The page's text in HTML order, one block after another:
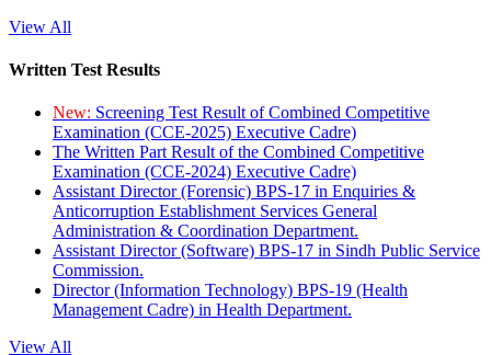
View All
Written Test Results
New: Screening Test Result of Combined Competitive
Examination (CCE-2025) Executive Cadre)
The Written Part Result of the Combined Competitive
Examination (CCE-2024) Executive Cadre)
Assistant Director (Forensic) BPS-17 in Enquiries &
Anticorruption Establishment Services General
Administration & Coordination Department.
Assistant Director (Software) BPS-17 in Sindh Public Service
Commission.
Director (Information Technology) BPS-19 (Health
Management Cadre) in Health Department.
View All